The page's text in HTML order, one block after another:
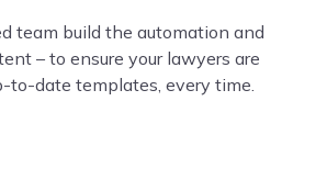
team build the automation and
– to ensure your lawyers are
to-date templates, every time.